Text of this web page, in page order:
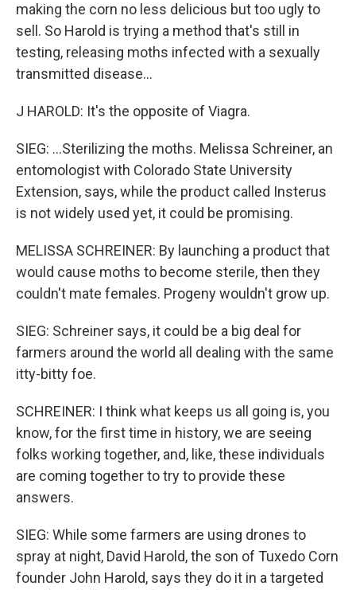
making the corn no less delicious but too ugly to
sell. So Harold is trying a method that's still in
testing, releasing moths infected with a sexually
transmitted disease...
J HAROLD: It's the opposite of Viagra.
SIEG: ...Sterilizing the moths. Melissa Schreiner, an
entomologist with Colorado State University
Extension, says, while the product called Insterus
is not widely used yet, it could be promising.
MELISSA SCHREINER: By launching a product that
would cause moths to become sterile, then they
couldn't mate females. Progeny wouldn't grow up.
SIEG: Schreiner says, it could be a big deal for
farmers around the world all dealing with the same
itty-bitty foe.
SCHREINER: I think what keeps us all going is, you
know, for the first time in history, we are seeing
folks working together, and, like, these individuals
are coming together to try to provide these
answers.
SIEG: While some farmers are using drones to
spray at night, David Harold, the son of Tuxedo Corn
founder John Harold, says they do it in a targeted